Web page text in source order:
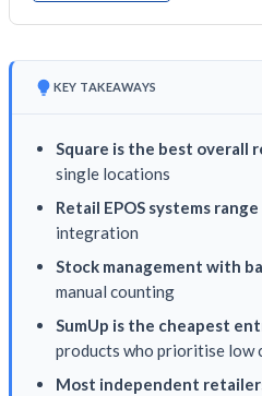
KEY TAKEAWAYS
Square is the best overall
single locations
Retail EPOS systems
integration
Stock management with
manual counting
SumUp is the cheapest
products who prioritise low
Most independent